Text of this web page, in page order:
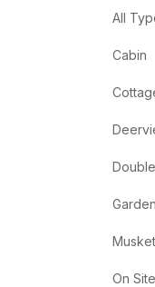
All
Cabin
On